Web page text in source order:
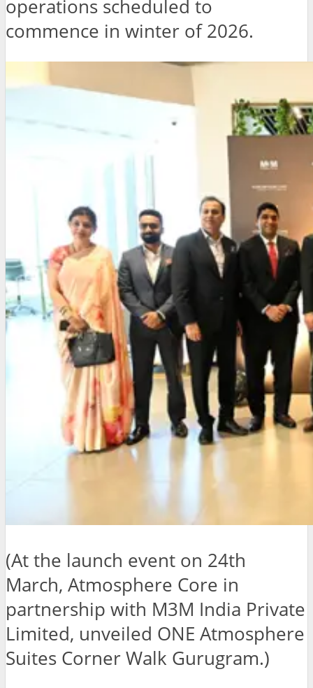
operations scheduled to
commence in winter of 2026.
(At the launch event on 24th
March, Atmosphere Core in
partnership with M3M India Private
Limited, unveiled ONE Atmosphere
Suites Corner Walk Gurugram.)